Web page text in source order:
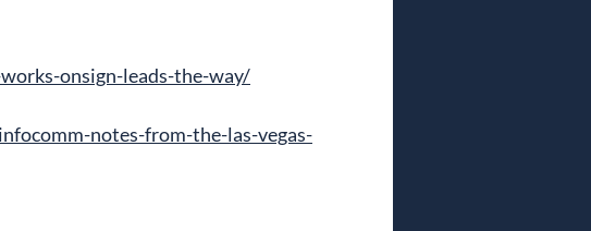
onsign-leads-the-way/
notes-from-the-las-vegas-